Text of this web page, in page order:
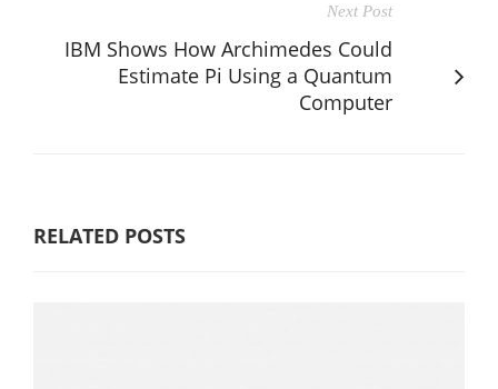
Next Post
IBM Shows How Archimedes Could
Estimate Pi Using a Quantum
Computer
RELATED POSTS